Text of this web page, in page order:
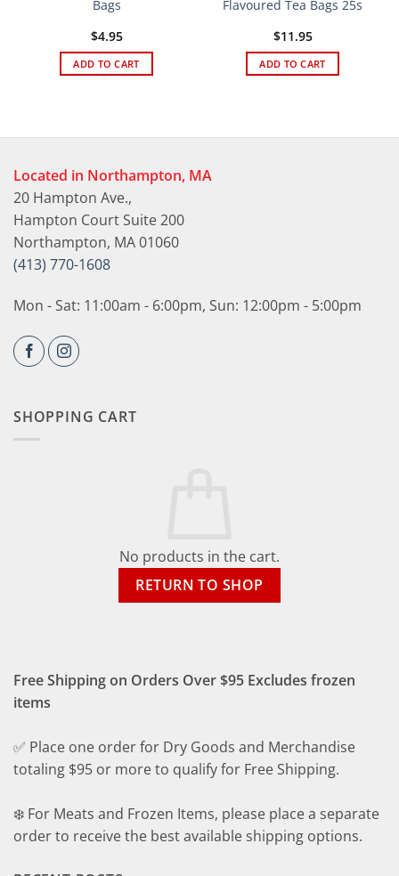
Bags
$4.95
ADD TO CART
Flavoured Tea Bags 25s
$11.95
ADD TO CART
Located in Northampton, MA
20 Hampton Ave.,
Hampton Court Suite 200
Northampton, MA 01060
(413) 770-1608
Mon - Sat: 11:00am - 6:00pm, Sun: 12:00pm - 5:00pm
SHOPPING CART
No products in the cart.
RETURN TO SHOP
Free Shipping on Orders Over $95 Excludes frozen
items
✅ Place one order for Dry Goods and Merchandise
totaling $95 or more to qualify for Free Shipping.
❄️ For Meats and Frozen Items, please place a separate
order to receive the best available shipping options.